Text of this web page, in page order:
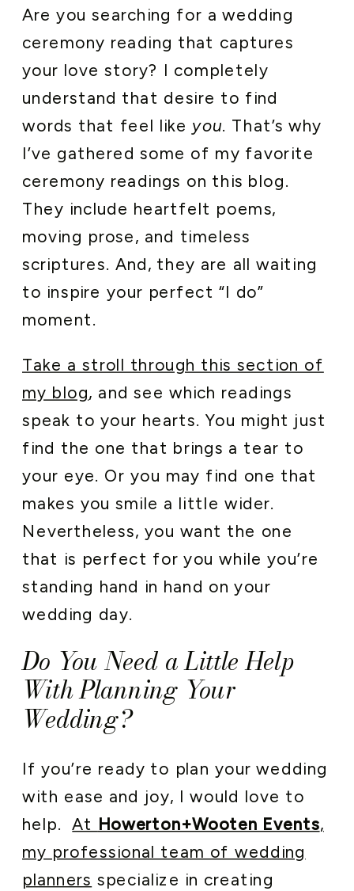
Are you searching for a wedding
ceremony reading that captures
your love story? I completely
understand that desire to find
words that feel like you. That’s why
I’ve gathered some of my favorite
ceremony readings on this blog.
They include heartfelt poems,
moving prose, and timeless
scriptures. And, they are all waiting
to inspire your perfect “I do”
moment.
Take a stroll through this section of
my blog, and see which readings
speak to your hearts. You might just
find the one that brings a tear to
your eye. Or you may find one that
makes you smile a little wider.
Nevertheless, you want the one
that is perfect for you while you’re
standing hand in hand on your
wedding day.
Do You Need a Little Help
With Planning Your
Wedding?
If you’re ready to plan your wedding
with ease and joy, I would love to
help.At Howerton+Wooten Events,
my professional team of wedding
planners specialize in creating